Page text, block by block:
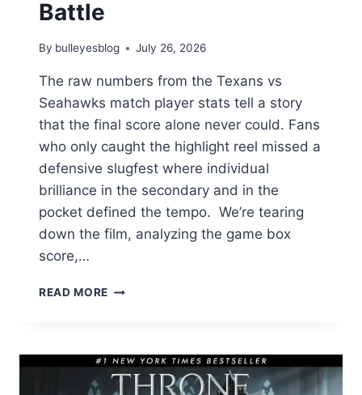
Battle
By bulleyesblog July 26, 2026
The raw numbers from the Texans vs
Seahawks match player stats tell a story
that the final score alone never could. Fans
who only caught the highlight reel missed a
defensive slugfest where individual
brilliance in the secondary and in the
pocket defined the tempo. We’re tearing
down the film, analyzing the game box
score,…
READ MORE TEXANS
PLAYER
STATS:
A